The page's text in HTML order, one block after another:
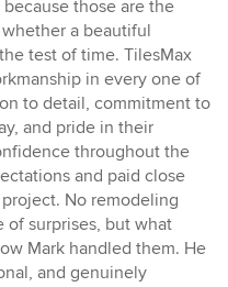
those are the
a beautiful
test of time. TilesMax
in every one of
to detail, commitment to
and pride in their
throughout the
and paid close
No remodeling
surprises, but what
Mark handled them. He
and genuinely